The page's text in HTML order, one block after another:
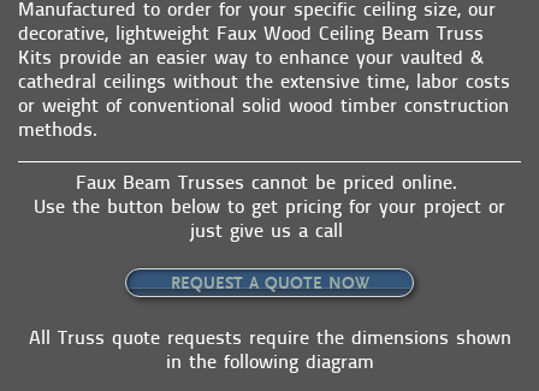
Manufactured to order for your specific ceiling size, our
decorative, lightweight Faux Wood Ceiling Beam Truss
Kits provide an easier way to enhance your vaulted &
cathedral ceilings without the extensive time, labor costs
or weight of conventional solid wood timber construction
methods.
Faux Beam Trusses cannot be priced online.
Use the button below to get pricing for your project or
just give us a call
REQUEST A QUOTE NOW
All Truss quote requests require the dimensions shown
in the following diagram